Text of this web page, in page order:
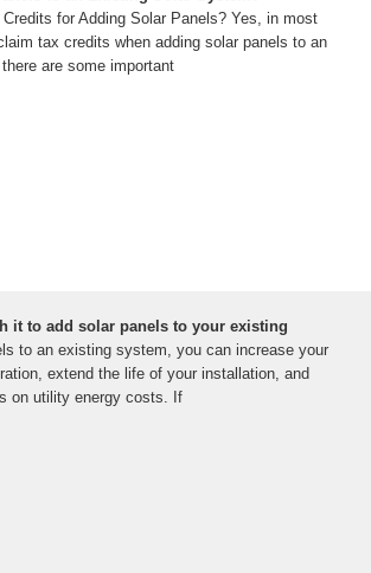
for Adding Solar Panels? Yes, in most
tax credits when adding solar panels to an
are some important
it to add solar panels to your existing
to an existing system, you can increase your
extend the life of your installation, and
on utility energy costs. If